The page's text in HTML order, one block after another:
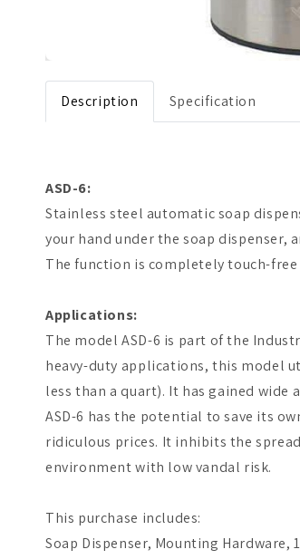
Description Specification
ASD-6:
Stainless steel automatic soap
your hand under the soap dispenser,
The function is completely touch-
Applications:
The model ASD-6 is part of the
heavy-duty applications, this model
less than a quart). It has gained
ASD-6 has the potential to save its
ridiculous prices. It inhibits the
environment with low vandal risk.
This purchase includes:
Soap Dispenser, Mounting Hardware,